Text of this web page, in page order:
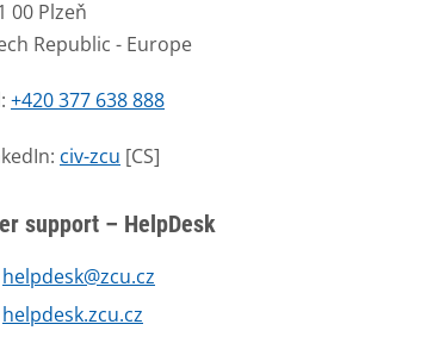
00 Plzeň
Republic - Europe
+420 377 638 888
civ-zcu [CS]
support – HelpDesk
helpdesk@zcu.cz
helpdesk.zcu.cz